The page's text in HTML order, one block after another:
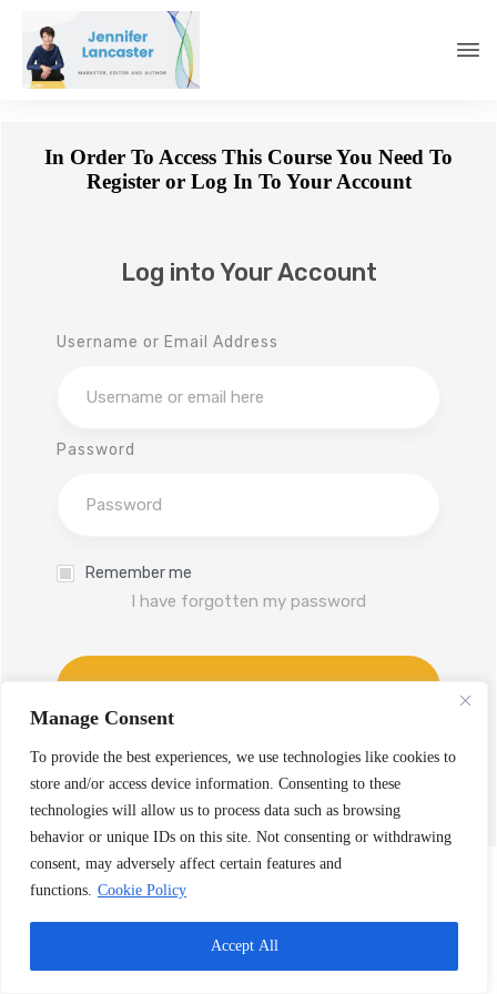
Manage Consent
To provide the best experiences, we use technologies like cookies to
store and/or access device information. Consenting to these
technologies will allow us to process data such as browsing
behavior or unique IDs on this site. Not consenting or withdrawing
consent, may adversely affect certain features and
functions. Cookie Policy
Accept All
In Order To Access This Course You Need To
Register or Log In To Your Account
Log into Your Account
Username or Email Address
Password
Remember me
I have forgotten my password
Log In
Don't have an account yet?
Sign up